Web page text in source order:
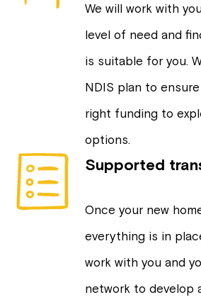
We will work with
level of need and
is suitable for you.
NDIS plan to
right funding to
options.
Supported
Once your new
everything is in
work with you and
network to develop